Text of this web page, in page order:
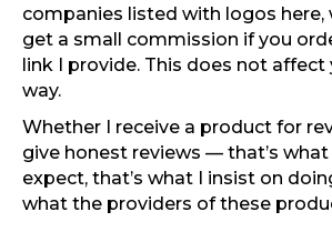
companies listed with logos here,
get a small commission if you
link I provide. This does not affect
way.
Whether I receive a product for
give honest reviews — that’s
expect, that’s what I insist on
what the providers of these